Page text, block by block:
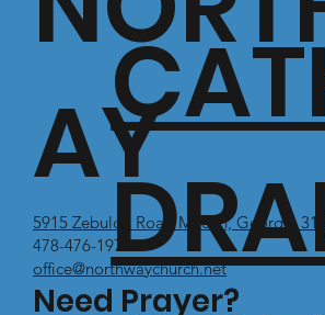
AY
5915 Zebulon Road Macon, Georgia
478-476-1971
office@northwaychurch.net
Need Prayer?